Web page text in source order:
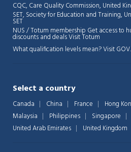
CQC, Care Quality Commission, United
SET, Society for Education and Training,
SET
NUS / Totum membership Get access to
discounts and dealsVisit Totum
What qualification levels mean?Visit
Select a country
Canada China France Hong
Malaysia
Philippines Singapore
United Arab Emirates
United Kingdom